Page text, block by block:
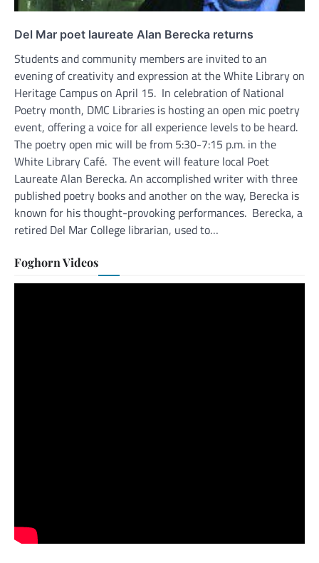
Del Mar poet laureate Alan Berecka returns
Students and community members are invited to an
evening of creativity and expression at the White Library on
Heritage Campus on April 15. In celebration of National
Poetry month, DMC Libraries is hosting an open mic poetry
event, offering a voice for all experience levels to be heard.
The poetry open mic will be from 5:30-7:15 p.m. in the
White Library Café. The event will feature local Poet
Laureate Alan Berecka. An accomplished writer with three
published poetry books and another on the way, Berecka is
known for his thought-provoking performances. Berecka, a
retired Del Mar College librarian, used to…
Foghorn Videos